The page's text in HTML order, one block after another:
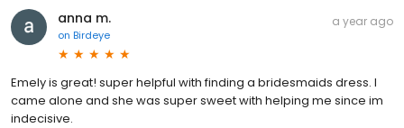
anna m.
on Birdeye
a year ago
Emely is great! super helpful with finding a bridesmaids dress. I
came alone and she was super sweet with helping me since im
indecisive.